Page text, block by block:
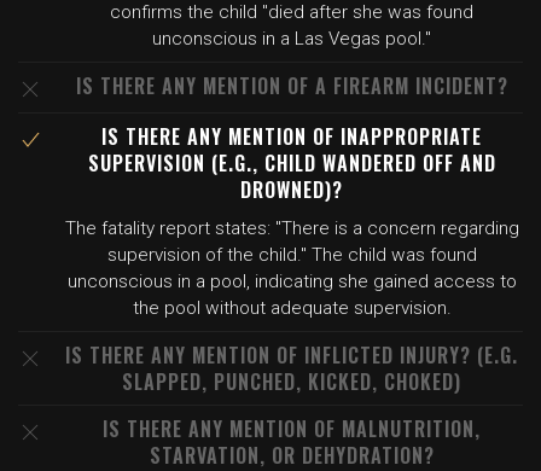
confirms the child "died after she was found
unconscious in a Las Vegas pool."
IS THERE ANY MENTION OF A FIREARM INCIDENT?
IS THERE ANY MENTION OF INAPPROPRIATE
SUPERVISION (E.G., CHILD WANDERED OFF AND
DROWNED)?
The fatality report states: "There is a concern regarding
supervision of the child." The child was found
unconscious in a pool, indicating she gained access to
the pool without adequate supervision.
IS THERE ANY MENTION OF INFLICTED INJURY? (E.G.
SLAPPED, PUNCHED, KICKED, CHOKED)
IS THERE ANY MENTION OF MALNUTRITION,
STARVATION, OR DEHYDRATION?